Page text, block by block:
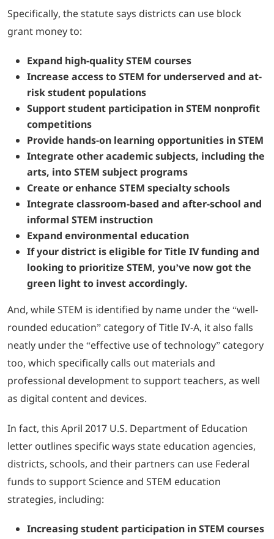
Specifically, the statute says districts can use block
grant money to:
Expand high-quality STEM courses
Increase access to STEM for underserved and at-
risk student populations
Support student participation in STEM nonprofit
competitions
Provide hands-on learning opportunities in STEM
Integrate other academic subjects, including the
arts, into STEM subject programs
Create or enhance STEM specialty schools
Integrate classroom-based and after-school and
informal STEM instruction
Expand environmental education
If your district is eligible for Title IV funding and
looking to prioritize STEM, you’ve now got the
green light to invest accordingly.
And, while STEM is identified by name under the “well-
rounded education” category of Title IV-A, it also falls
neatly under the “effective use of technology” category
too, which specifically calls out materials and
professional development to support teachers, as well
as digital content and devices.
In fact, this April 2017 U.S. Department of Education
letter outlines specific ways state education agencies,
districts, schools, and their partners can use Federal
funds to support Science and STEM education
strategies, including:
Increasing student participation in STEM courses